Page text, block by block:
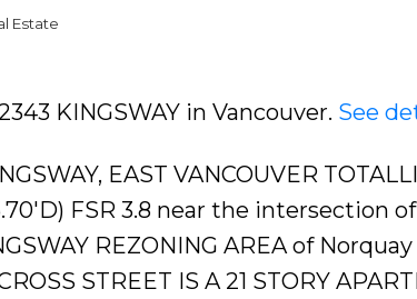
Estate
KINGSWAY in Vancouver. See
EAST VANCOUVER
FSR 3.8 near the intersection
REZONING AREA of
STREET IS A 21 STORY